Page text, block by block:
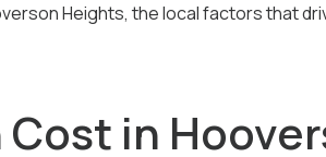
Heights, the local factors that
in